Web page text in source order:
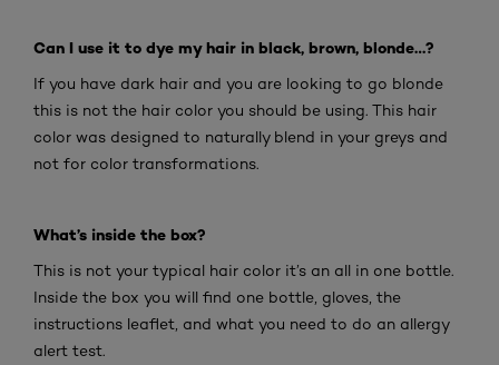
Can I use it to dye my hair in black, brown, blonde…?
If you have dark hair and you are looking to go blonde
this is not the hair color you should be using. This hair
color was designed to naturally blend in your greys and
not for color transformations.
What’s inside the box?
This is not your typical hair color it’s an all in one bottle.
Inside the box you will find one bottle, gloves, the
instructions leaflet, and what you need to do an allergy
alert test.